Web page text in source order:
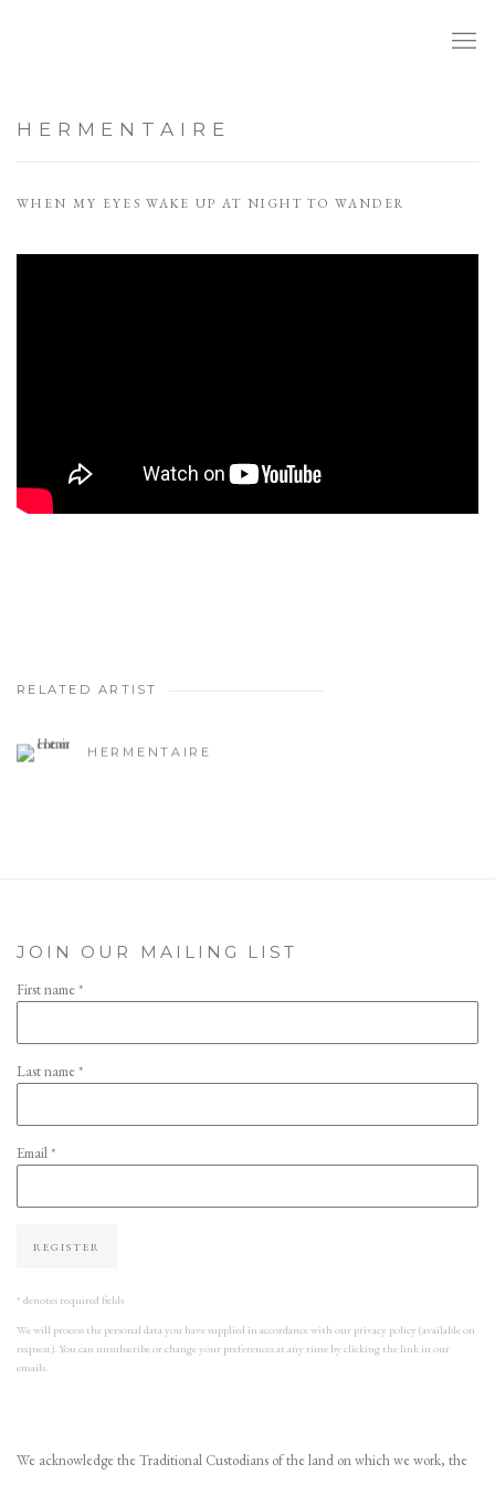
HERMENTAIRE
WHEN MY EYES WAKE UP AT NIGHT TO WANDER
RELATED ARTIST
HERMENTAIRE
JOIN OUR MAILING LIST
First name *
Last name *
Email *
REGISTER
* denotes required fields
We will process the personal data you have supplied in accordance with our privacy policy (available on
request). You can unsubscribe or change your preferences at any time by clicking the link in our
emails.
We acknowledge the Traditional Custodians of the land on which we work, the